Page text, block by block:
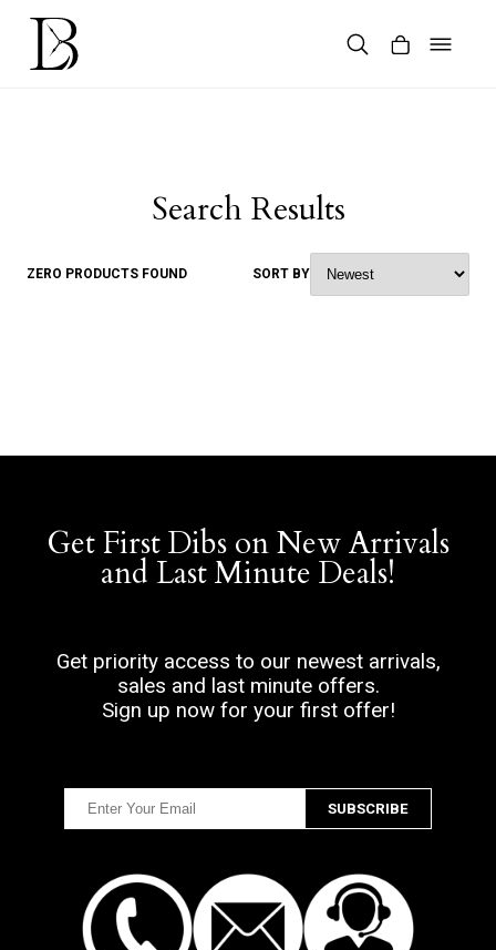
Skip
content
Search Results
ZERO PRODUCTS FOUND SORT BY
Get First Dibs on New Arrivals
and Last Minute Deals!
Get priority access to our newest arrivals,
sales and last minute offers.
Sign up now for your first offer!